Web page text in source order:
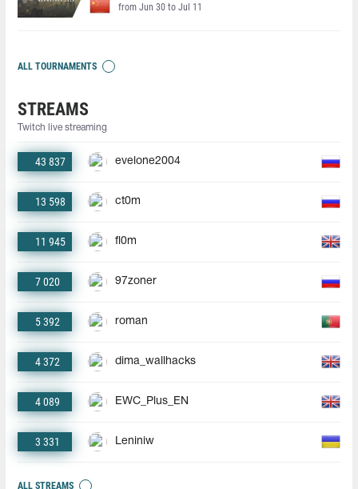
from Jun 30 to Jul 11
ALL TOURNAMENTS
STREAMS
Twitch live streaming
43 837 evelone2004
13 598 ct0m
11 945 fl0m
7 020 97zoner
5 392 roman
4 372 dima_wallhacks
4 089 EWC_Plus_EN
3 331 Leniniw
ALL STREAMS